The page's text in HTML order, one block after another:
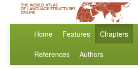
Home Features Chapters
References Authors